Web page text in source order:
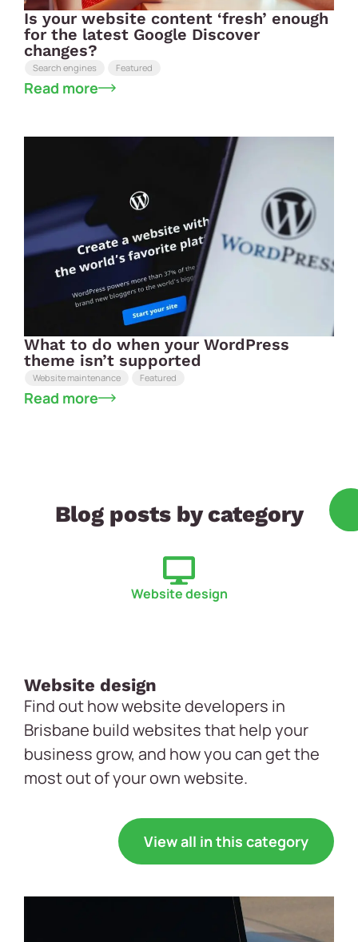
Is your website content ‘fresh’ enough
for the latest Google Discover
changes?
Search engines Featured
Read more
What to do when your WordPress
theme isn’t supported
Website maintenance Featured
Read more
Blog posts by category
Website design
Website design
Find out how website developers in
Brisbane build websites that help your
business grow, and how you can get the
most out of your own website.
View all in this category